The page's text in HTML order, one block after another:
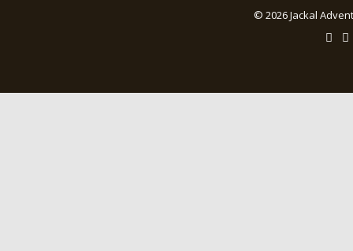
© 2026 Jackal